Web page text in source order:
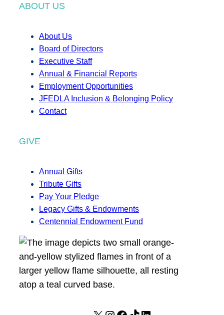
ABOUT US
About Us
Board of Directors
Executive Staff
Annual & Financial Reports
Employment Opportunities
JFEDLA Inclusion & Belonging Policy
Contact
GIVE
Annual Gifts
Tribute Gifts
Pay Your Pledge
Legacy Gifts & Endowments
Centennial Endowment Fund